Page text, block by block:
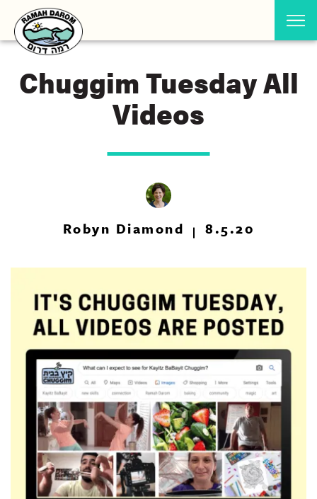
Chuggim Tuesday All
Videos
Robyn Diamond 8.5.20